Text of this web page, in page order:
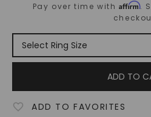
Pay over time withAffirm.
ADD TO
ADD TO FAVORITES